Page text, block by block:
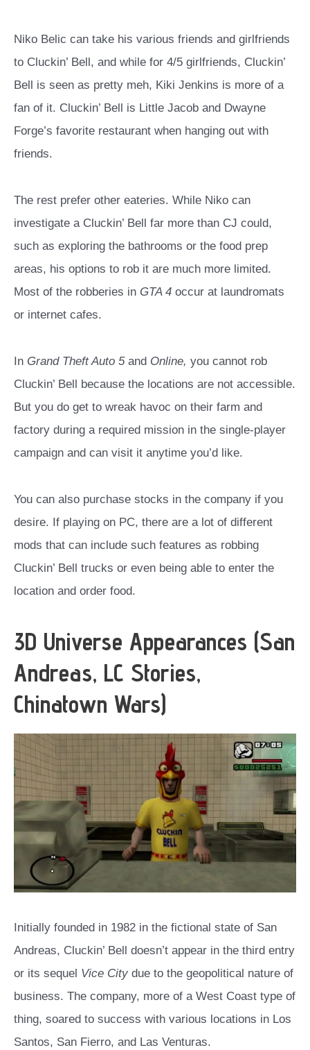
Niko Belic can take his various friends and girlfriends
to Cluckin’ Bell, and while for 4/5 girlfriends, Cluckin’
Bell is seen as pretty meh, Kiki Jenkins is more of a
fan of it. Cluckin’ Bell is Little Jacob and Dwayne
Forge’s favorite restaurant when hanging out with
friends.
The rest prefer other eateries. While Niko can
investigate a Cluckin’ Bell far more than CJ could,
such as exploring the bathrooms or the food prep
areas, his options to rob it are much more limited.
Most of the robberies in GTA 4 occur at laundromats
or internet cafes.
In Grand Theft Auto 5and Online, you cannot rob
Cluckin’ Bell because the locations are not accessible.
But you do get to wreak havoc on their farm and
factory during a required mission in the single-player
campaign and can visit it anytime you’d like.
You can also purchase stocks in the company if you
desire. If playing on PC, there are a lot of different
mods that can include such features as robbing
Cluckin’ Bell trucks or even being able to enter the
location and order food.
3D Universe Appearances (San
Andreas, LC Stories,
Chinatown Wars)
Initially founded in 1982 in the fictional state of San
Andreas, Cluckin’ Bell doesn’t appear in the third entry
or its sequel Vice City due to the geopolitical nature of
business. The company, more of a West Coast type of
thing, soared to success with various locations in Los
Santos, San Fierro, and Las Venturas.